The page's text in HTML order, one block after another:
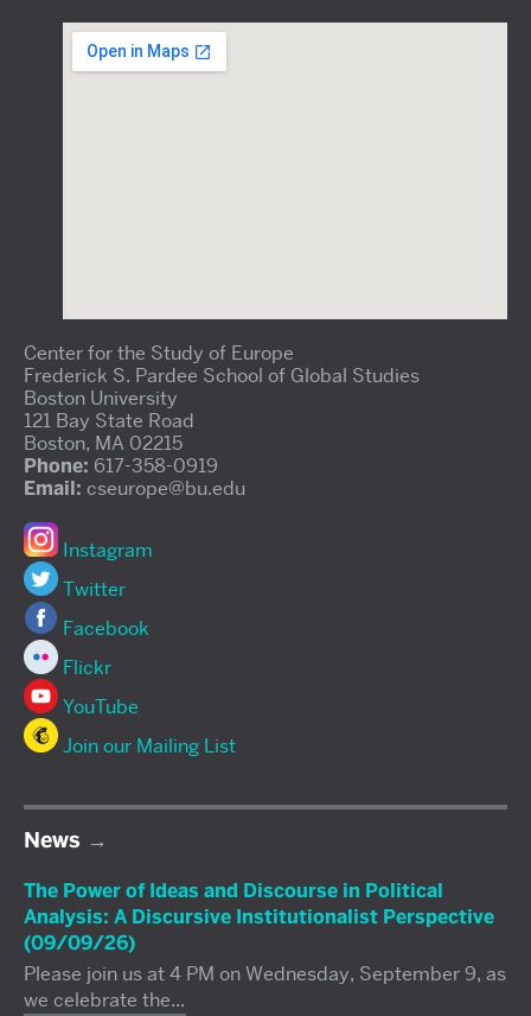
Center for the Study of Europe
Frederick S. Pardee School of Global Studies
Boston University
121 Bay State Road
Boston, MA 02215
Phone: 617-358-0919
Email: cseurope@bu.edu
Instagram
Twitter
Facebook
Flickr
YouTube
Join our Mailing List
News
The Power of Ideas and Discourse in Political
Analysis: A Discursive Institutionalist Perspective
(09/09/26)
Please join us at 4 PM on Wednesday, September 9, as
we celebrate the...